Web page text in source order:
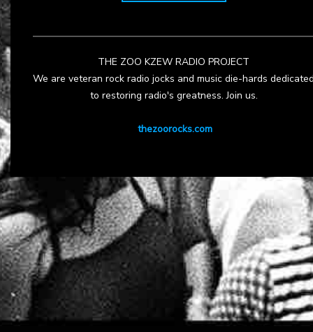
THE ZOO KZEW RADIO PROJECT
We are veteran rock radio jocks and music die-hards
to restoring radio's greatness. Join us.
thezoorocks.com